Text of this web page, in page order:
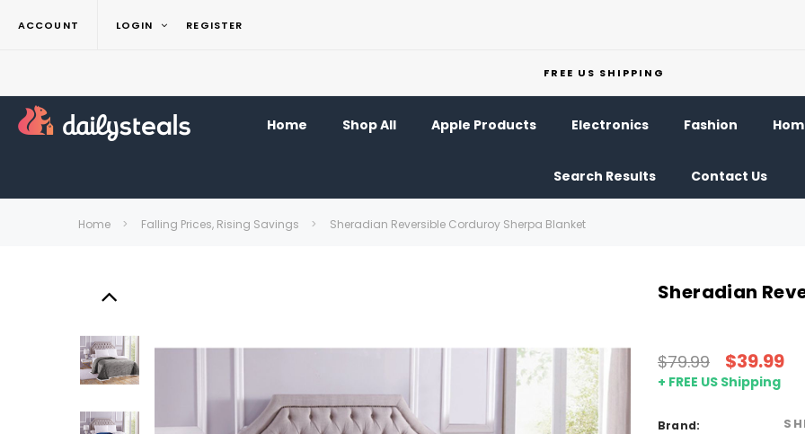
ACCOUNT LOGIN REGISTER
FREE US SHIPPING
Home Shop All Apple Products Electronics Fashion
Search Results Contact Us
Home Falling Prices, Rising Savings Sheradian Reversible Corduroy Sherpa Blanket
Sheradian
$79.99 $39.99
+ FREE US Shipping
Brand: